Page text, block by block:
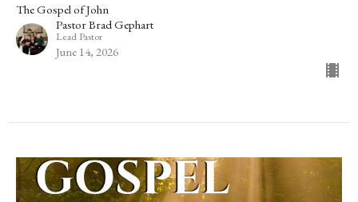
The Gospel of John
Pastor Brad Gephart
Lead Pastor
June 14, 2026